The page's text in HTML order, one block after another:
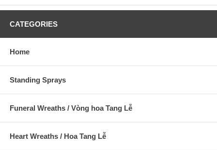
CATEGORIES
Home
Standing Sprays
Funeral Wreaths / Vòng hoa Tang Lễ
Heart Wreaths / Hoa Tang Lễ